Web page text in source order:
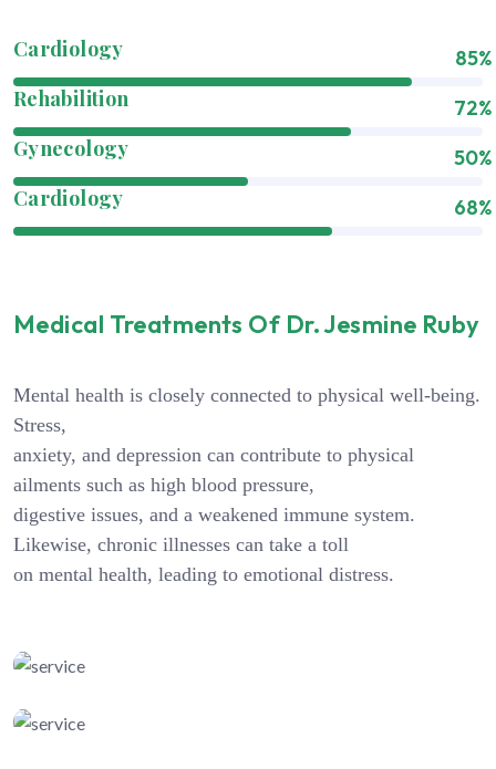
Cardiology 85%
Rehabilition 72%
Gynecology 50%
Cardiology 68%
Medical Treatments Of Dr. Jesmine Ruby
Mental health is closely connected to physical well-being.
Stress,
anxiety, and depression can contribute to physical
ailments such as high blood pressure,
digestive issues, and a weakened immune system.
Likewise, chronic illnesses can take a toll
on mental health, leading to emotional distress.